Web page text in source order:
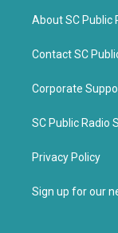
About SC Public
Contact SC
Corporate
SC Public Radio
Privacy Policy
Sign up for our